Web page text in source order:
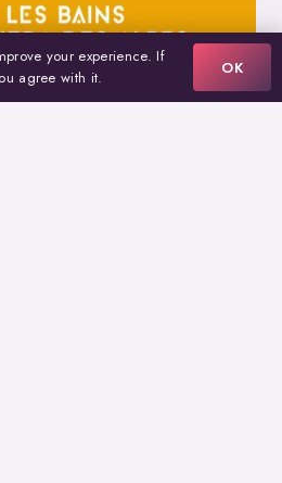
your experience. If
agree with it.
OK